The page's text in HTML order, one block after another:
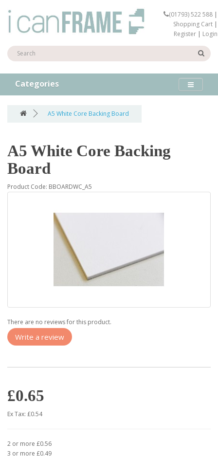
(01793) 522 588|
Shopping Cart|
Register| Login
Categories
A5 White Core Backing Board
A5 White Core Backing
Board
Product Code: BBOARDWC_A5
There are no reviews for this product.
Write a review
£0.65
Ex Tax: £0.54
2 or more £0.56
3 or more £0.49